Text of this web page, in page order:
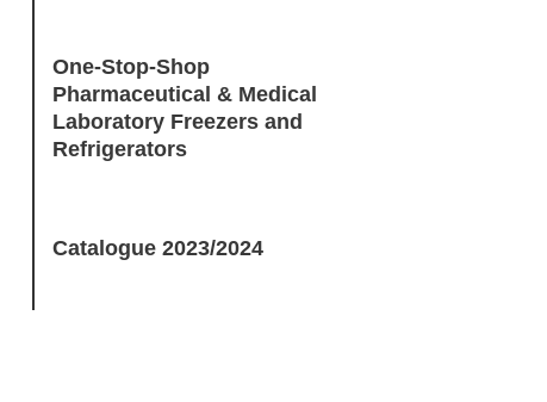
One-Stop-Shop
Pharmaceutical & Medical
Laboratory Freezers and
Refrigerators
Catalogue 2023/2024